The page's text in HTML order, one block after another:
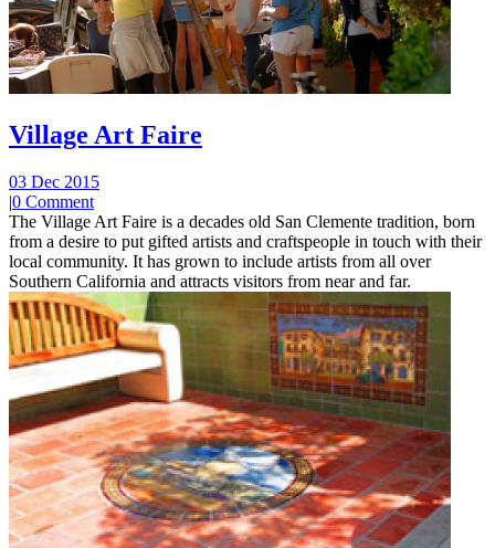
Village Art Faire
03 Dec 2015
|0 Comment
The Village Art Faire is a decades old San Clemente tradition, born
from a desire to put gifted artists and craftspeople in touch with their
local community. It has grown to include artists from all over
Southern California and attracts visitors from near and far.